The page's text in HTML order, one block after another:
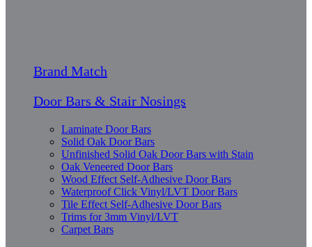
Brand Match
Door Bars & Stair Nosings
Laminate Door Bars
Solid Oak Door Bars
Unfinished Solid Oak Door Bars with Stain
Oak Veneered Door Bars
Wood Effect Self-Adhesive Door Bars
Waterproof Click Vinyl/LVT Door Bars
Tile Effect Self-Adhesive Door Bars
Trims for 3mm Vinyl/LVT
Carpet Bars